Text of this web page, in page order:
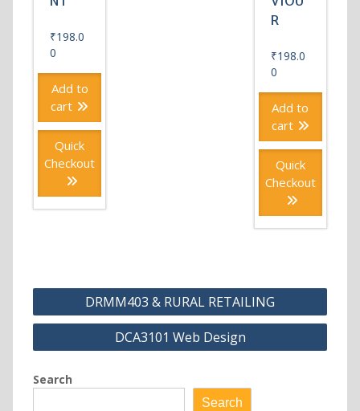
₹198.0
0
Add to
cart
Quick
Checkout
R
₹198.0
0
Add to
cart
Quick
Checkout
Post
navigation
DRMM403 & RURAL RETAILING
DCA3101 Web Design
Search
Search